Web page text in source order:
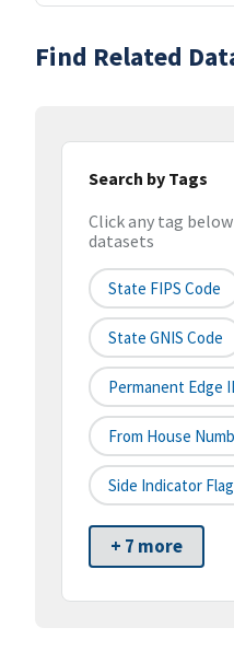
Find Related
Search by Tags
Click any tag
datasets
State FIPS Code
State GNIS Code
Permanent Edge
From House
Side Indicator Flag
+ 7 more